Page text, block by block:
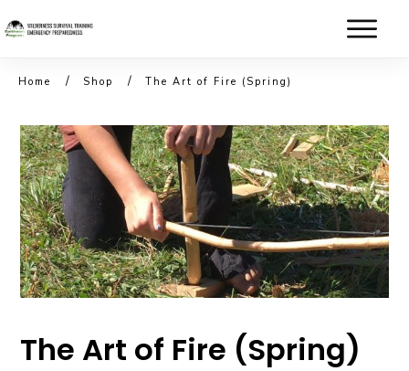
Home / Shop / The Art of Fire (Spring)
The Art of Fire (Spring)